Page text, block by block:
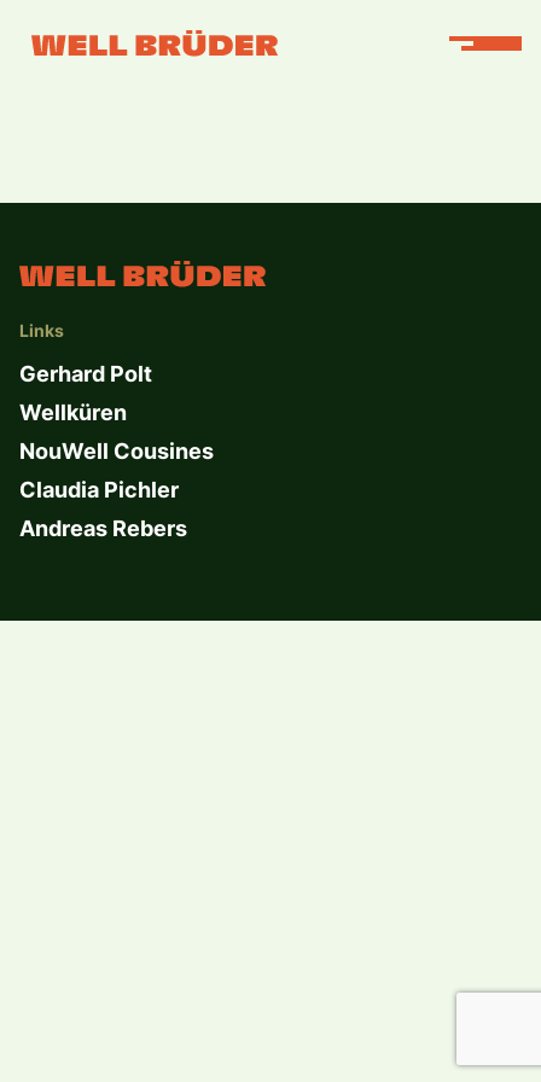
Links
Gerhard Polt
Wellküren
NouWell Cousines
Claudia Pichler
Andreas Rebers